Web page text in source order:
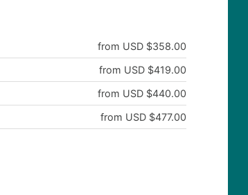
from USD $358.00
from USD $419.00
from USD $440.00
from USD $477.00